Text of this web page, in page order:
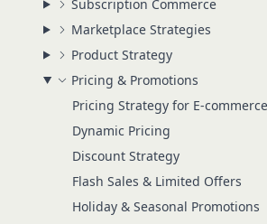
Subscription Commerce
Marketplace Strategies
Product Strategy
Pricing & Promotions
Pricing Strategy for E-commerce
Dynamic Pricing
Discount Strategy
Flash Sales & Limited Offers
Holiday & Seasonal Promotions